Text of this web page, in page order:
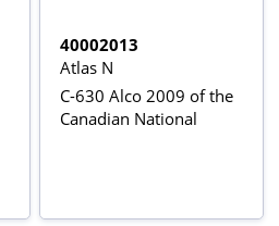
40002013
Atlas N
C-630 Alco 2009 of the
Canadian National